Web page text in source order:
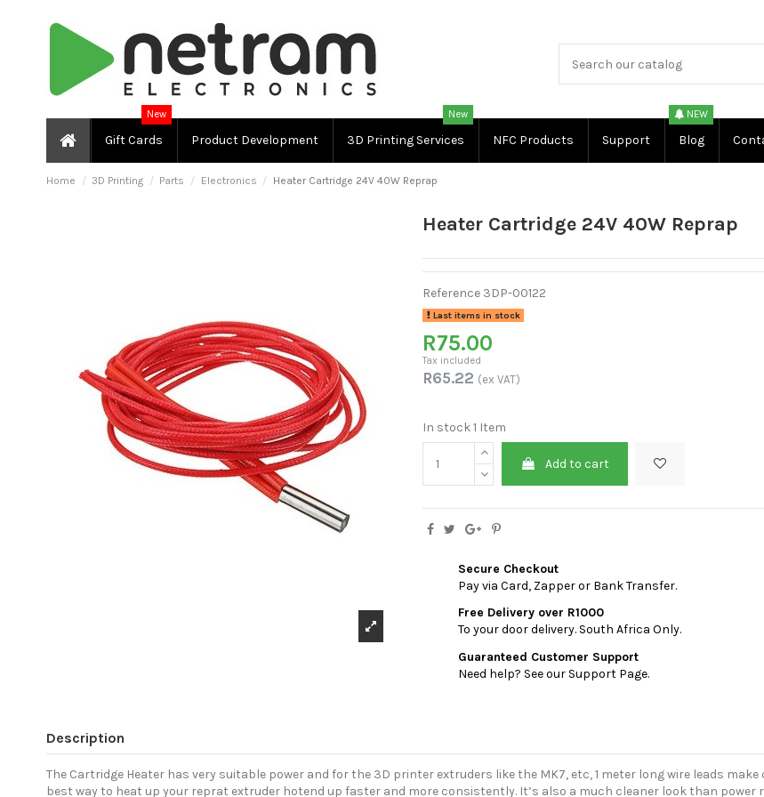
Gift Cards
New
Product Development 3D Printing Services
New
NFC Products Support Blog
NEW
Home 3D Printing Parts Electronics Heater Cartridge 24V 40W Reprap
Heater Cartridge 24V 40W Reprap
Reference 3DP-00122
Last items in stock
R75.00
Tax included
R65.22 (ex VAT)
In stock1 Item
Add to cart
Secure Checkout
Pay via Card, Zapper or Bank Transfer.
Free Delivery over R1000
To your door delivery. South Africa Only.
Guaranteed Customer Support
Need help? See our Support Page.
Description
The Cartridge Heater has very suitable power and for the 3D printer extruders like the MK7, etc, 1 meter long wire leads
best way to heat up your reprat extruder hotend up faster and more consistently. It’s also a much cleaner look than power